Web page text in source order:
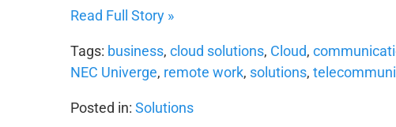
Read Full Story »
Tags: business, cloud solutions, Cloud,
NEC Univerge, remote work, solutions,
Posted in: Solutions